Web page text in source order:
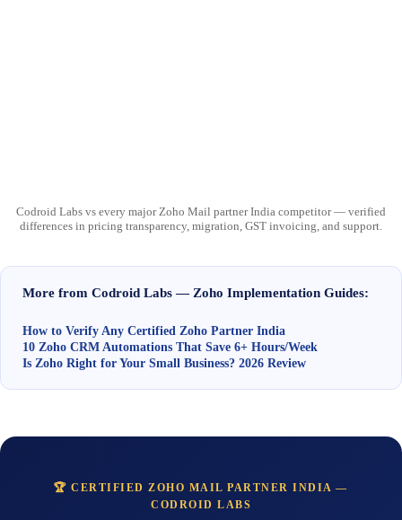
Codroid Labs vs every major Zoho Mail partner India competitor — verified
differences in pricing transparency, migration, GST invoicing, and support.
More from Codroid Labs — Zoho Implementation Guides:
How to Verify Any Certified Zoho Partner India
10 Zoho CRM Automations That Save 6+ Hours/Week
Is Zoho Right for Your Small Business? 2026 Review
🏆 CERTIFIED ZOHO MAIL PARTNER INDIA —
CODROID LABS